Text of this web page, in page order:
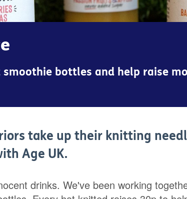
bottles and help raise
take up their knitting
Age UK.
drinks. We've been working